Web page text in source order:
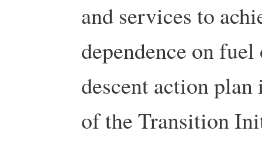
and services to
dependence on
descent action
of the Transition